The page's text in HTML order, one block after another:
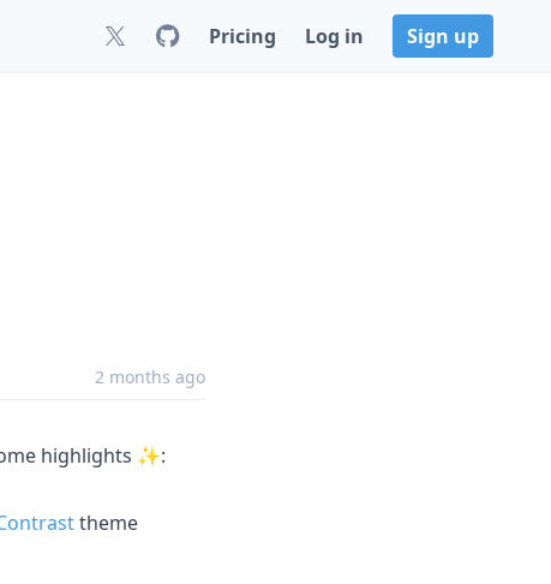
Pricing Log in Sign up
2 months ago
highlights ✨:
theme